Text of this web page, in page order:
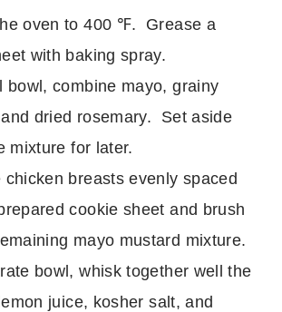
oven to 400 ℉. Grease a
with baking spray.
bowl, combine mayo, grainy
dried rosemary. Set aside
mixture for later.
chicken breasts evenly spaced
cookie sheet and brush
mayo mustard mixture.
bowl, whisk together well the
juice, kosher salt, and